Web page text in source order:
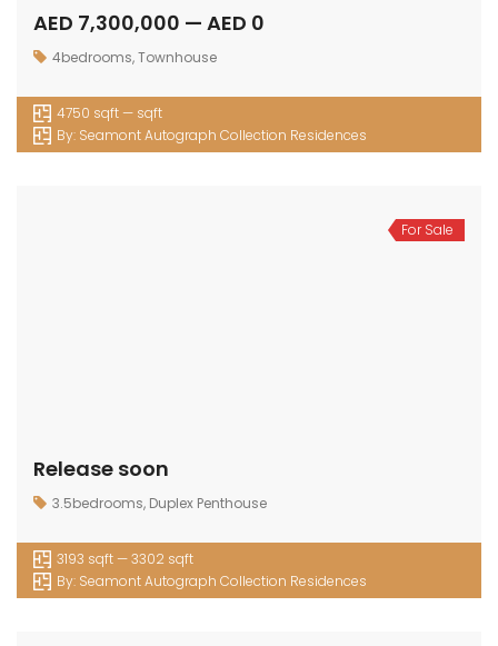
AED 7,300,000 — AED 0
4bedrooms,Townhouse
4750 sqft — sqft
By: Seamont Autograph Collection Residences
For Sale
Release soon
3.5bedrooms, Duplex Penthouse
3193 sqft — 3302 sqft
By: Seamont Autograph Collection Residences